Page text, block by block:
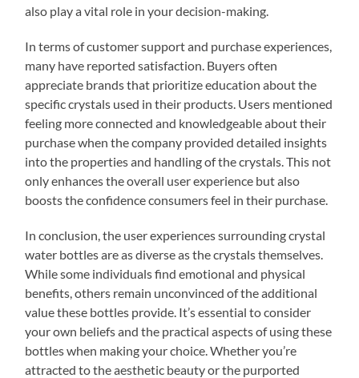
also play a vital role in your decision-making.
In terms of customer support and purchase experiences,
many have reported satisfaction. Buyers often
appreciate brands that prioritize education about the
specific crystals used in their products. Users mentioned
feeling more connected and knowledgeable about their
purchase when the company provided detailed insights
into the properties and handling of the crystals. This not
only enhances the overall user experience but also
boosts the confidence consumers feel in their purchase.
In conclusion, the user experiences surrounding crystal
water bottles are as diverse as the crystals themselves.
While some individuals find emotional and physical
benefits, others remain unconvinced of the additional
value these bottles provide. It’s essential to consider
your own beliefs and the practical aspects of using these
bottles when making your choice. Whether you’re
attracted to the aesthetic beauty or the purported